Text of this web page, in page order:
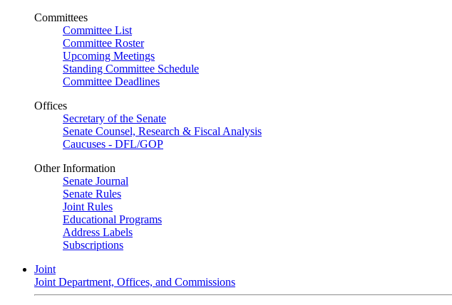
Committees
Committee List
Committee Roster
Upcoming Meetings
Standing Committee Schedule
Committee Deadlines
Offices
Secretary of the Senate
Senate Counsel, Research & Fiscal Analysis
Caucuses - DFL/GOP
Other Information
Senate Journal
Senate Rules
Joint Rules
Educational Programs
Address Labels
Subscriptions
Joint
Joint Department, Offices, and Commissions